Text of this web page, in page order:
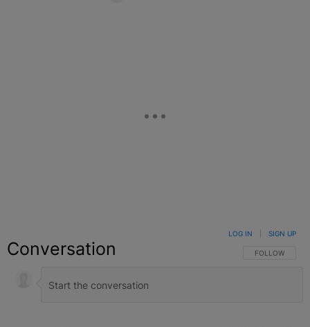
Conversation FOLLOW THIS
FOLLOW
LOG IN SIGN UP